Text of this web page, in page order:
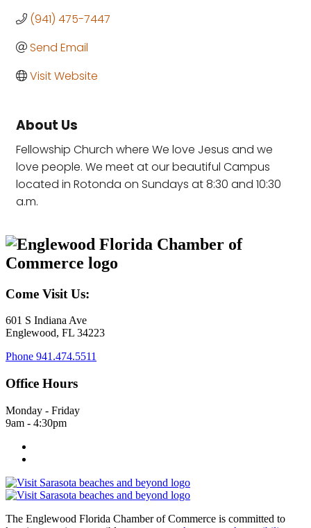
(941) 475-7447
Send Email
Visit Website
About Us
Fellowship Church where We love Jesus and we
love people. We meet at our beautiful Campus
located in Rotonda on Sundays at 8:30 and 10:30
a.m.
Come Visit Us:
601 S Indiana Ave
Englewood, FL 34223
Phone 941.474.5511
Office Hours
Monday - Friday
9am - 4:30pm
The Englewood Florida Chamber of Commerce is committed to